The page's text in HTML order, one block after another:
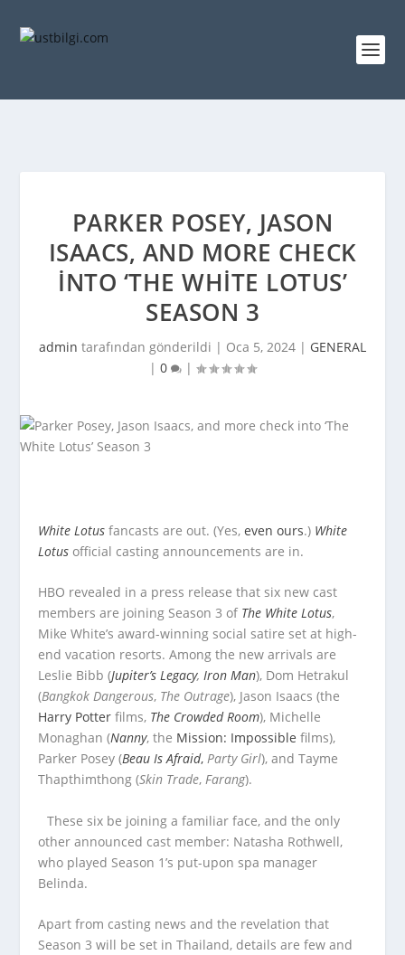
PARKER POSEY, JASON
ISAACS, AND MORE CHECK
INTO ‘THE WHITE LOTUS’
SEASON 3
admin tarafından gönderildi | Oca 5, 2024 | GENERAL
| 0 |
White Lotus fancasts are out. (Yes,even ours.) White
Lotus official casting announcements are in.
HBO revealed in a press release that six new cast
members are joining Season 3 of The White Lotus,
Mike White’s award-winning social satire set at high-
end vacation resorts. Among the new arrivals are
Leslie Bibb (Jupiter’s Legacy,Iron Man), Dom Hetrakul
(Bangkok Dangerous, The Outrage), Jason Isaacs (the
Harry Potter films, The Crowded Room), Michelle
Monaghan (Nanny, the Mission: Impossible films),
Parker Posey (Beau Is Afraid, Party Girl), and Tayme
Thapthimthong (Skin Trade,Farang).
These six be joining a familiar face, and the only
other announced cast member: Natasha Rothwell,
who played Season 1’s put-upon spa manager
Belinda.
Apart from casting news and the revelation that
Season 3 will be set in Thailand, details are few and